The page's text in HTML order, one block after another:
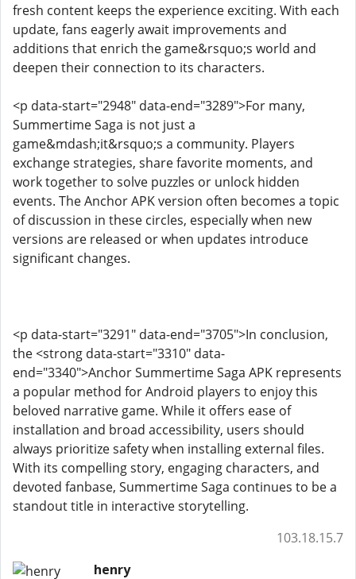
fresh content keeps the experience exciting. With each
update, fans eagerly await improvements and
additions that enrich the game&rsquo;s world and
deepen their connection to its characters.
<p data-start="2948" data-end="3289">For many,
Summertime Saga is not just a
game&mdash;it&rsquo;s a community. Players
exchange strategies, share favorite moments, and
work together to solve puzzles or unlock hidden
events. The Anchor APK version often becomes a topic
of discussion in these circles, especially when new
versions are released or when updates introduce
significant changes.
<p data-start="3291" data-end="3705">In conclusion,
the <strong data-start="3310" data-
end="3340">Anchor Summertime Saga APK represents
a popular method for Android players to enjoy this
beloved narrative game. While it offers ease of
installation and broad accessibility, users should
always prioritize safety when installing external files.
With its compelling story, engaging characters, and
devoted fanbase, Summertime Saga continues to be a
standout title in interactive storytelling.
103.18.15.7
henry